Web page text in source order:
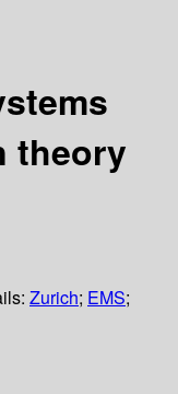
theory
Zurich; EMS;